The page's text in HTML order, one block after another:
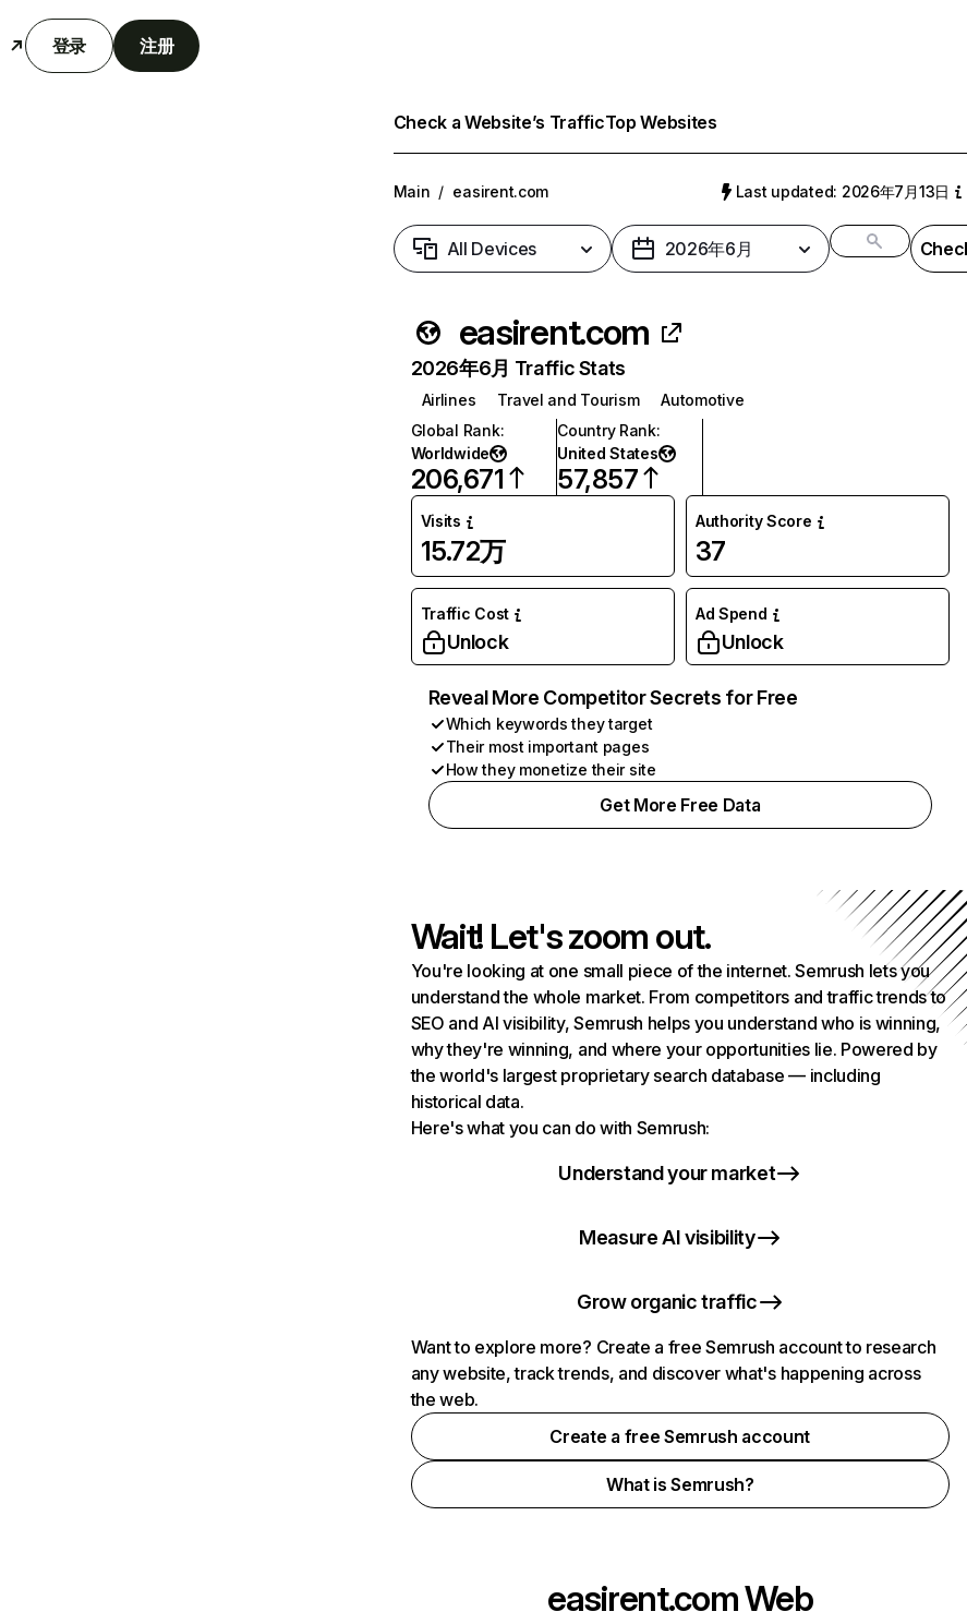
登录 注册
Check a Website’s TrafficTop Websites
Main / easirent.com Last updated: 2026年7月13日
All Devices 2026年6月
easirent.com
2026年6月 Traffic Stats
Airlines Travel and Tourism
Automotive
Global Rank:
Worldwide
206,671
Country Rank:
United States
57,857
Visits
15.72万
Authority Score
37
Traffic Cost
Unlock
Ad Spend
Unlock
Reveal More Competitor Secrets for Free
Which keywords they target
Their most important pages
How they monetize their site
Get More Free Data
Wait! Let's zoom out.
You're looking at one small piece of the internet. Semrush lets you
understand the whole market. From competitors and traffic trends to
SEO and AI visibility, Semrush helps you understand who is winning,
why they're winning, and where your opportunities lie. Powered by
the world's largest proprietary search database — including
historical data.
Here's what you can do with Semrush:
Understand your market
Measure AI visibility
Grow organic traffic
Want to explore more? Create a free Semrush account to research
any website, track trends, and discover what's happening across
the web.
Create a free Semrush account
What is Semrush?
easirent.comWeb